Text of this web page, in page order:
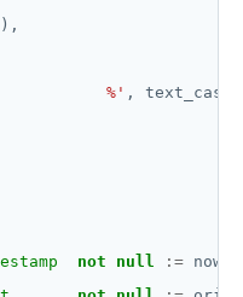
%' ,
text_cast;
not null := now()